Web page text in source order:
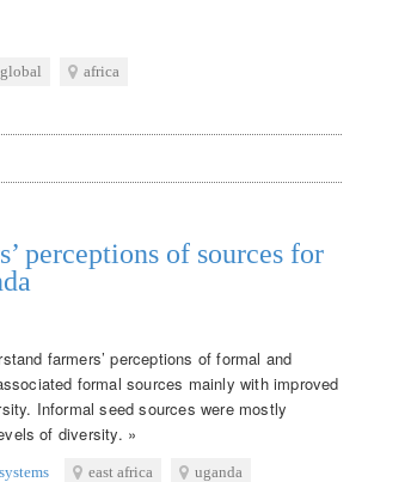
global africa
perceptions of sources for
farmers’ perceptions of formal and
formal sources mainly with improved
Informal seed sources were mostly
of diversity. »
east africa uganda